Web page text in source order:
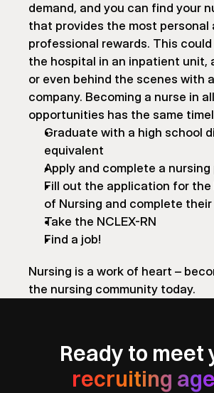
demand, and you can find your
that provides the most personal
professional rewards. This
the hospital in an inpatient unit,
or even behind the scenes with
company. Becoming a nurse in
opportunities has the same
Graduate with a high school
equivalent
Apply and complete a nursing
Fill out the application for the
of Nursing and complete
Take the NCLEX-RN
Find a job!
Nursing is a work of heart –
the nursing community today.
Ready to meet
recruiting